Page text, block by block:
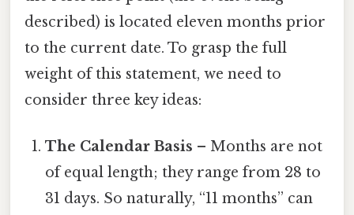
described) is located eleven months prior
to the current date. To grasp the full
weight of this statement, we need to
consider three key ideas:
The Calendar Basis – Months are not
of equal length; they range from 28 to
31 days. So naturally, “11 months” can